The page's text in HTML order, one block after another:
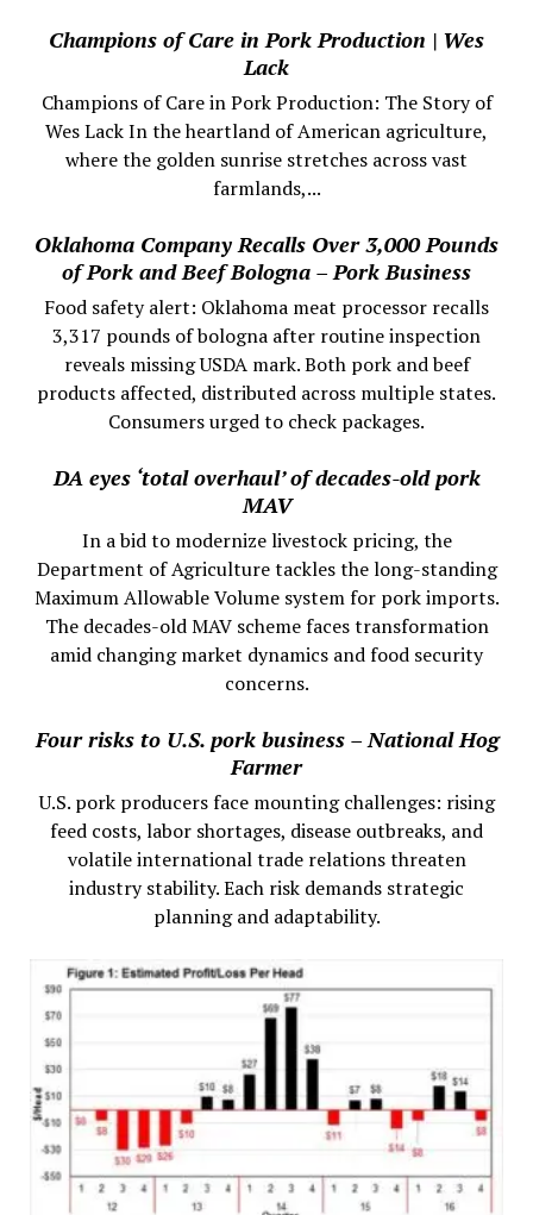
Champions of Care in Pork Production | Wes
Lack
Champions of Care in Pork Production: The Story of
Wes Lack In the heartland of American agriculture,
where the golden sunrise stretches across vast
farmlands,...
Oklahoma Company Recalls Over 3,000 Pounds
of Pork and Beef Bologna – Pork Business
Food safety alert: Oklahoma meat processor recalls
3,317 pounds of bologna after routine inspection
reveals missing USDA mark. Both pork and beef
products affected, distributed across multiple states.
Consumers urged to check packages.
DA eyes ‘total overhaul’ of decades-old pork
MAV
In a bid to modernize livestock pricing, the
Department of Agriculture tackles the long-standing
Maximum Allowable Volume system for pork imports.
The decades-old MAV scheme faces transformation
amid changing market dynamics and food security
concerns.
Four risks to U.S. pork business – National Hog
Farmer
U.S. pork producers face mounting challenges: rising
feed costs, labor shortages, disease outbreaks, and
volatile international trade relations threaten
industry stability. Each risk demands strategic
planning and adaptability.